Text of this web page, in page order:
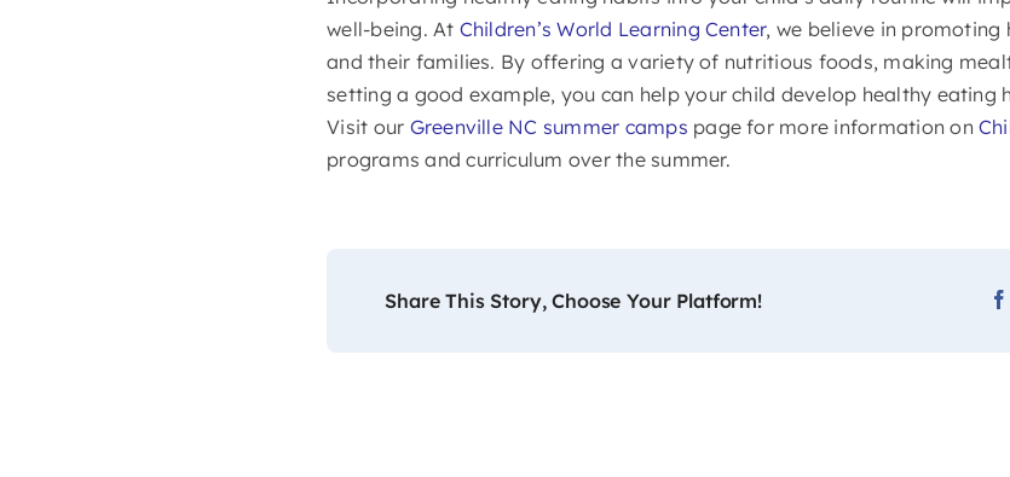
well-being. At Children’s World Learning Center, we believe in
and their families. By offering a variety of nutritious foods, making
setting a good example, you can help your child develop healthy
Visit our Greenville NC summer camps page for more information on
programs and curriculum over the summer.
Share This Story, Choose Your Platform!